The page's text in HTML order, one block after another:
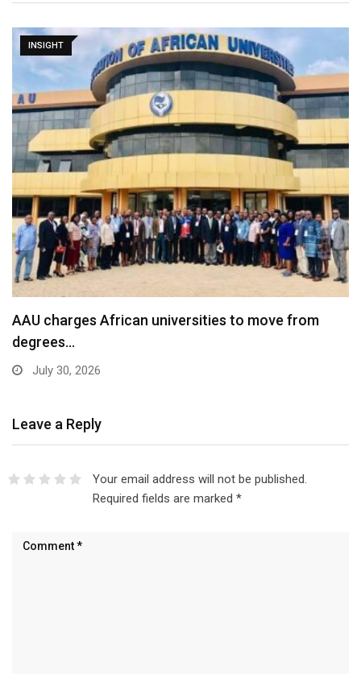
INSIGHT
AAU charges African universities to move from
degrees…
July 30, 2026
Leave a Reply
Your email address will not be published.
Required fields are marked *